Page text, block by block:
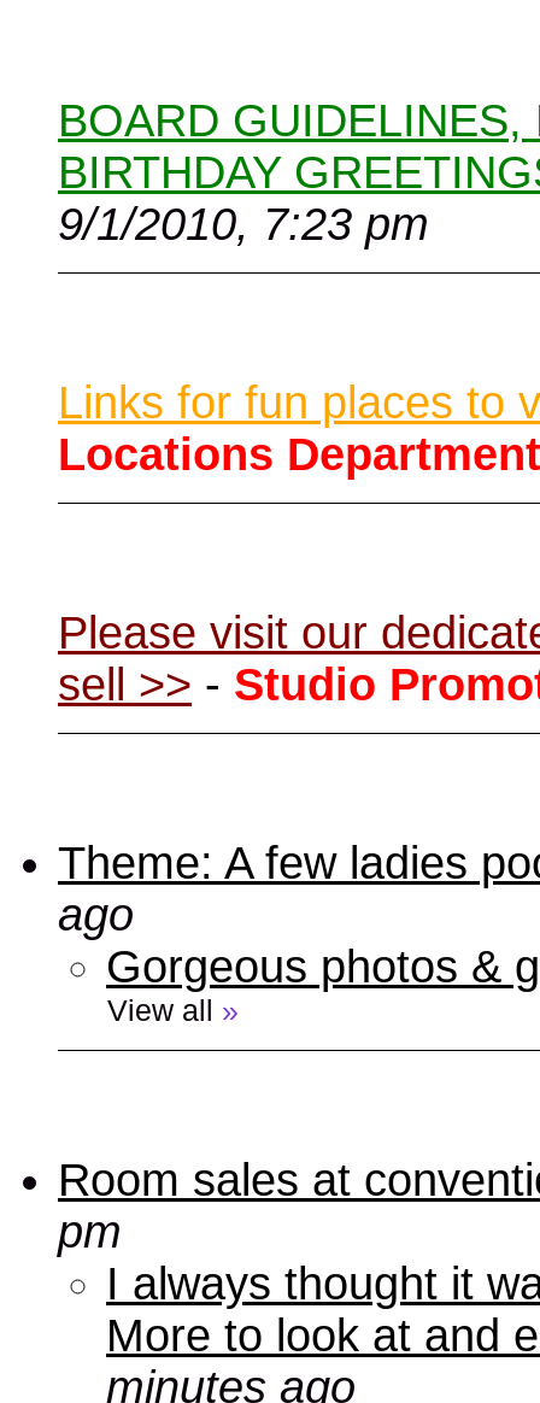
BOARD
BIRTHDAY
9/1/2010, 7:23 pm
Links for fun places to
Locations Department
Please visit our
sell >> - Studio
Theme: A few ladies
ago
Gorgeous photos &
View all »
Room sales at
pm
I always thought it
More to look at and
minutes ago